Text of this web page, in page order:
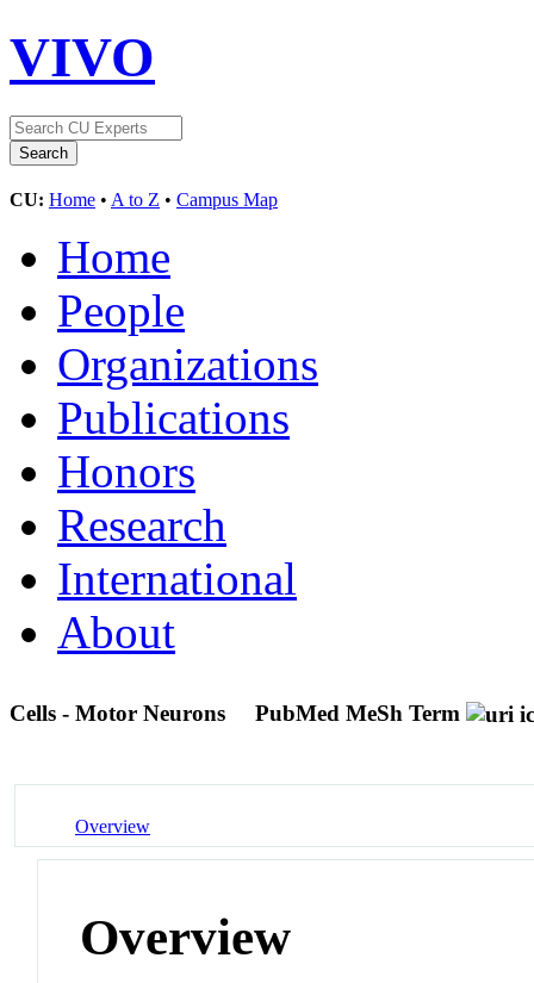
VIVO
CU: Home • A to Z • Campus Map
Home
People
Organizations
Publications
Honors
Research
International
About
Cells - Motor Neurons PubMed MeSh Term
Overview
Overview